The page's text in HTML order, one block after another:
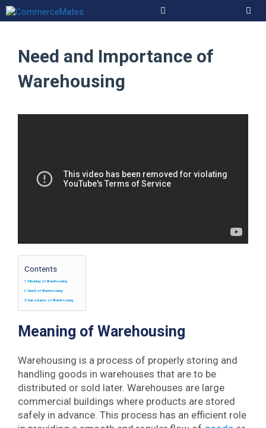
Skip
to
Need and Importance of
Warehousing
Contents
Meaning of Warehousing
Need of Warehousing
Importance of Warehousing
Meaning of Warehousing
Warehousing is a process of properly storing and
handling goods in warehouses that are to be
distributed or sold later. Warehouses are large
commercial buildings where products are stored
safely in advance. This process has an efficient role